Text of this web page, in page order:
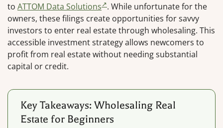
to ATTOM Data Solutions . While unfortunate for the
owners, these filings create opportunities for savvy
investors to enter real estate through wholesaling. This
accessible investment strategy allows newcomers to
profit from real estate without needing substantial
capital or credit.
Key Takeaways: Wholesaling Real
Estate for Beginners